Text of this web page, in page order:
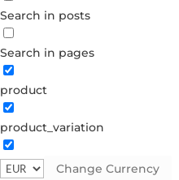
Search in posts
Search in pages
product
product_variation
Change Currency
Dont have an account?
Create account
1059 S Categories: